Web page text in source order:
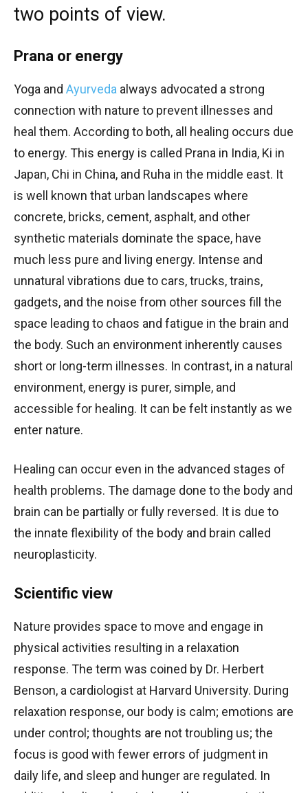
two points of view.
Prana or energy
Yoga and Ayurveda always advocated a strong
connection with nature to prevent illnesses and
heal them. According to both, all healing occurs due
to energy. This energy is called Prana in India, Ki in
Japan, Chi in China, and Ruha in the middle east. It
is well known that urban landscapes where
concrete, bricks, cement, asphalt, and other
synthetic materials dominate the space, have
much less pure and living energy. Intense and
unnatural vibrations due to cars, trucks, trains,
gadgets, and the noise from other sources fill the
space leading to chaos and fatigue in the brain and
the body. Such an environment inherently causes
short or long-term illnesses. In contrast, in a natural
environment, energy is purer, simple, and
accessible for healing. It can be felt instantly as we
enter nature.
Healing can occur even in the advanced stages of
health problems. The damage done to the body and
brain can be partially or fully reversed. It is due to
the innate flexibility of the body and brain called
neuroplasticity.
Scientific view
Nature provides space to move and engage in
physical activities resulting in a relaxation
response. The term was coined by Dr. Herbert
Benson, a cardiologist at Harvard University. During
relaxation response, our body is calm; emotions are
under control; thoughts are not troubling us; the
focus is good with fewer errors of judgment in
daily life, and sleep and hunger are regulated. In